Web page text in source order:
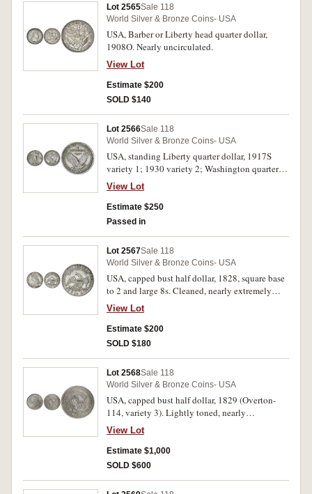
Lot 2565Sale 118
World Silver & Bronze Coins- USA
USA, Barber or Liberty head quarter dollar,
1908O. Nearly uncirculated.
View Lot
Estimate $200
SOLD $140
Lot 2566Sale 118
World Silver & Bronze Coins- USA
USA, standing Liberty quarter dollar, 1917S
variety 1; 1930 variety 2; Washington quarter
dollar, 1960D. Toned good very fine; nearly
uncirculated; choice uncirculated. (3)
View Lot
Estimate $250
Passed in
Lot 2567Sale 118
World Silver & Bronze Coins- USA
USA, capped bust half dollar, 1828, square base
to 2 and large 8s. Cleaned, nearly extremely
fine.
View Lot
Estimate $200
SOLD $180
Lot 2568Sale 118
World Silver & Bronze Coins- USA
USA, capped bust half dollar, 1829 (Overton-
114, variety 3). Lightly toned, nearly
uncirculated, rare and desirable as such.
View Lot
Estimate $1,000
SOLD $600